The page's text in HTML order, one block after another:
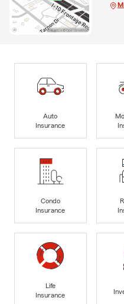
Auto
Insurance
Condo
Insurance
Life
Insurance